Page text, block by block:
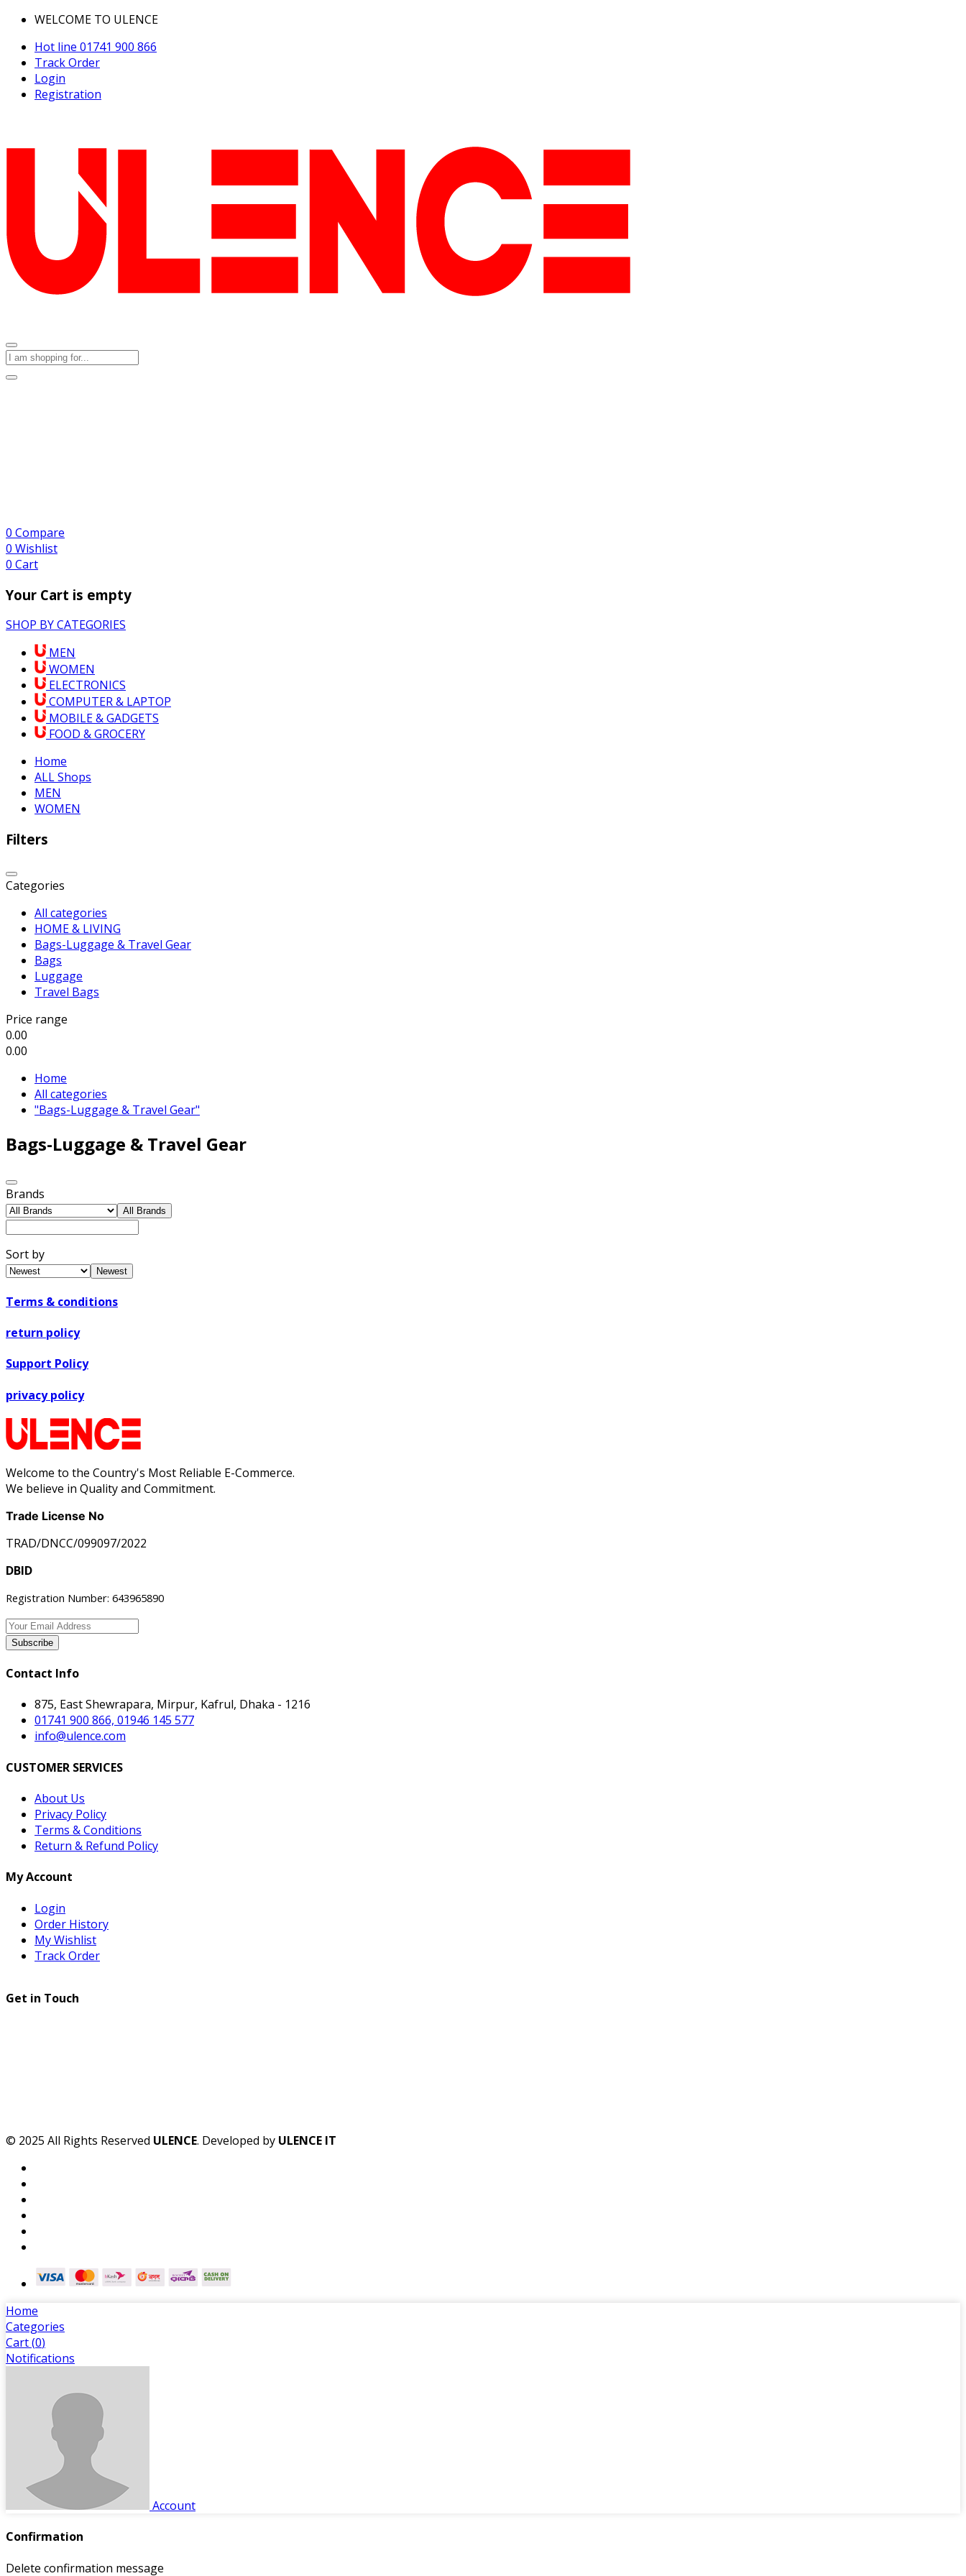
WELCOME TO ULENCE
Hot line 01741 900 866
Track Order
Login
Registration
0 Compare
0 Wishlist
0 Cart
Your Cart is empty
SHOP BY CATEGORIES
MEN
WOMEN
ELECTRONICS
COMPUTER & LAPTOP
MOBILE & GADGETS
FOOD & GROCERY
Home
ALL Shops
MEN
WOMEN
Filters
Categories
All categories
HOME & LIVING
Bags-Luggage & Travel Gear
Bags
Luggage
Travel Bags
Price range
0.00
0.00
Home
All categories
"Bags-Luggage & Travel Gear"
Bags-Luggage & Travel Gear
Brands
All Brands
Sort by
Newest
Terms & conditions
return policy
Support Policy
privacy policy
Welcome to the Country's Most Reliable E-Commerce.
We believe in Quality and Commitment.
Trade License No
TRAD/DNCC/099097/2022
DBID
Registration Number: 643965890
Subscribe
Contact Info
875, East Shewrapara, Mirpur, Kafrul, Dhaka - 1216
01741 900 866, 01946 145 577
info@ulence.com
CUSTOMER SERVICES
About Us
Privacy Policy
Terms & Conditions
Return & Refund Policy
My Account
Login
Order History
My Wishlist
Track Order
Get in Touch
© 2025 All Rights Reserved ULENCE. Developed by ULENCE IT
Home
Categories
Cart (0)
Notifications
Account
Confirmation
Delete confirmation message